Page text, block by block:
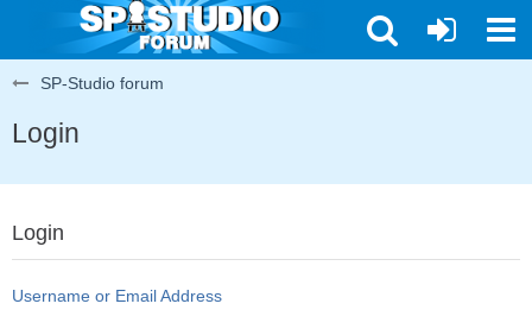
SP-Studio forum
Login
Login
Username or Email Address